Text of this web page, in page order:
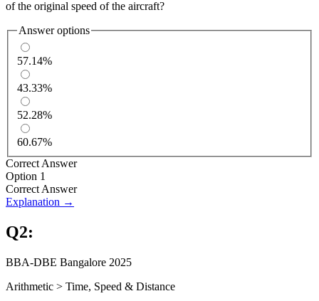
of the original speed of the aircraft?
Answer options
57.14%
43.33%
52.28%
60.67%
Correct Answer
Option 1
Correct Answer
Explanation →
Q2:
BBA-DBE Bangalore 2025
Arithmetic > Time, Speed & Distance